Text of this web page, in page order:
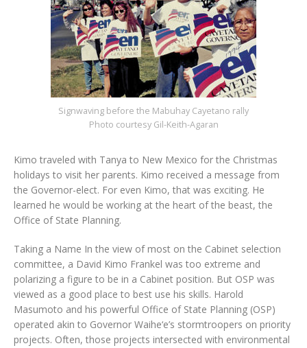
Signwaving before the Mabuhay Cayetano rally
Photo courtesy Gil-Keith-Agaran
Kimo traveled with Tanya to New Mexico for the Christmas
holidays to visit her parents. Kimo received a message from
the Governor-elect. For even Kimo, that was exciting. He
learned he would be working at the heart of the beast, the
Office of State Planning.
Taking a Name In the view of most on the Cabinet selection
committee, a David Kimo Frankel was too extreme and
polarizing a figure to be in a Cabinet position. But OSP was
viewed as a good place to best use his skills. Harold
Masumoto and his powerful Office of State Planning (OSP)
operated akin to Governor Waihe‘e’s stormtroopers on priority
projects. Often, those projects intersected with environmental